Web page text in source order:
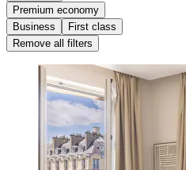
Premium economy
Business
First class
Remove all filters